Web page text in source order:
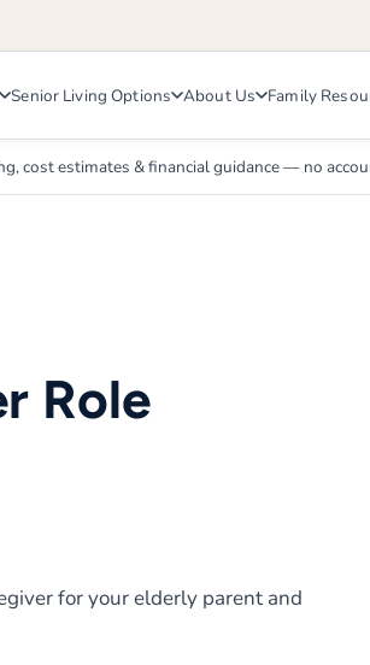
Senior Living Options About Us Family
cost estimates & financial guidance — no
Role
for your elderly parent and